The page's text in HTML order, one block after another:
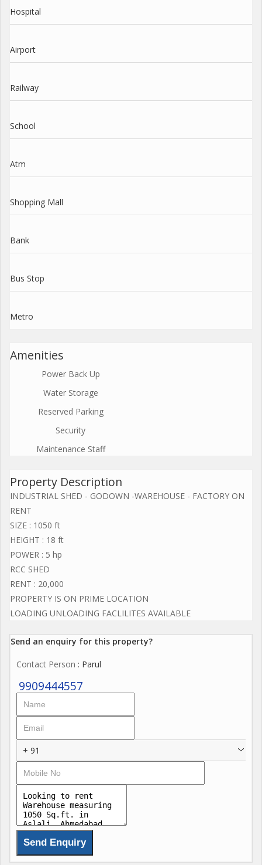
Hospital
Airport
Railway
School
Atm
Shopping Mall
Bank
Bus Stop
Metro
Amenities
Power Back Up
Water Storage
Reserved Parking
Security
Maintenance Staff
Property Description
INDUSTRIAL SHED - GODOWN -WAREHOUSE - FACTORY ON
RENT
SIZE : 1050 ft
HEIGHT : 18 ft
POWER : 5 hp
RCC SHED
RENT : 20,000
PROPERTY IS ON PRIME LOCATION
LOADING UNLOADING FACLILITES AVAILABLE
Send an enquiry for this property?
Contact Person : Parul
9909444557
+ 91